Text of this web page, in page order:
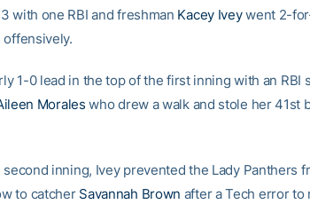
with one RBI and freshman Kacey Iveywent 2-
offensively.
1-0 lead in the top of the first inning with an RBI
Morales who drew a walk and stole her 41st
inning, Ivey prevented the Lady Panthers
to catcher Savannah Brown after a Tech error to